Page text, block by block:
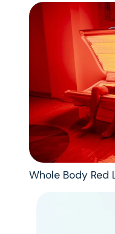
Whole Body